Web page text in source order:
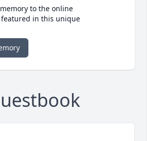
to the online
in this unique